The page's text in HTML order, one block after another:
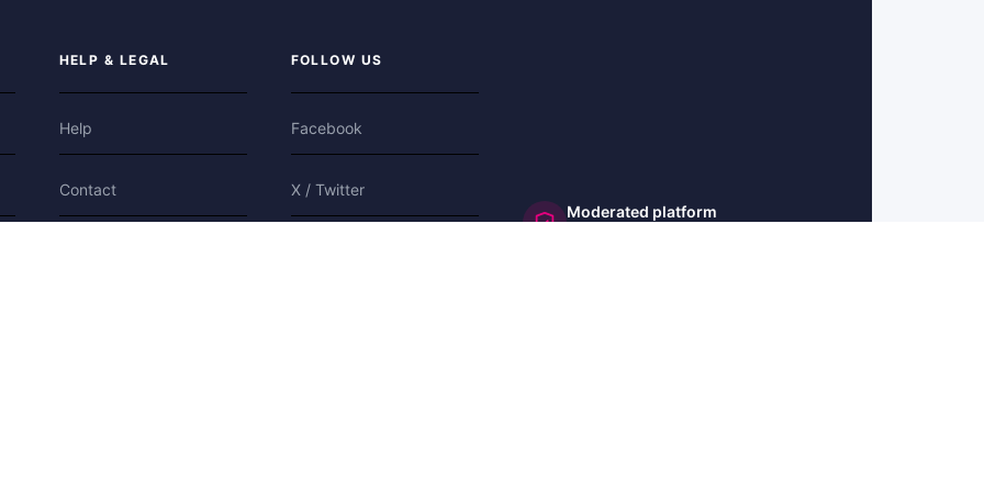
HELP & LEGAL
Help
Contact
FOLLOW US
Facebook
X / Twitter
Moderated platform